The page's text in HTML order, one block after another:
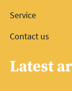
Service
Contact us
Latest